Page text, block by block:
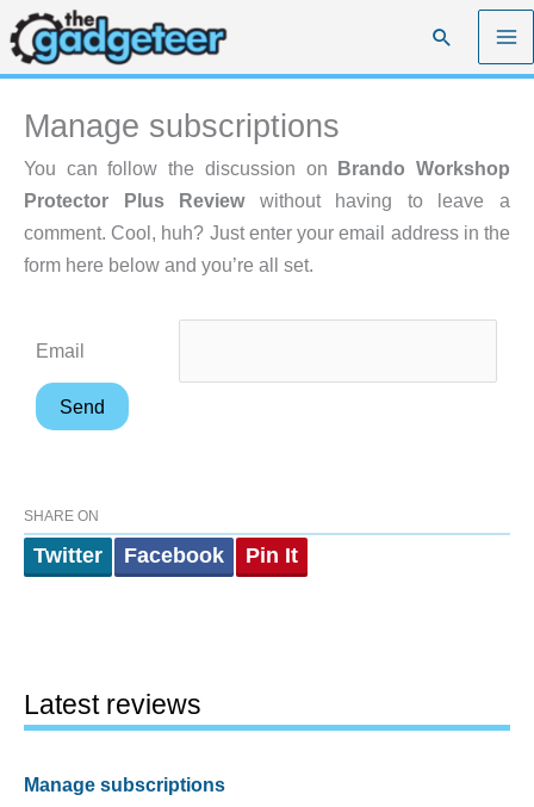
Skip
to
content
Search
Manage subscriptions
You can follow the discussion on Brando Workshop
Protector Plus Reviewwithout having to leave a
comment. Cool, huh? Just enter your email address in the
form here below and you’re all set.
Email
SHARE ON
Twitter Facebook Pin It
Latest reviews
Manage subscriptions